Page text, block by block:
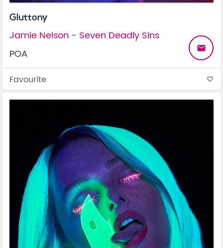
Gluttony
Jamie Nelson - Seven Deadly Sins
POA
email
Favourite favorite_border